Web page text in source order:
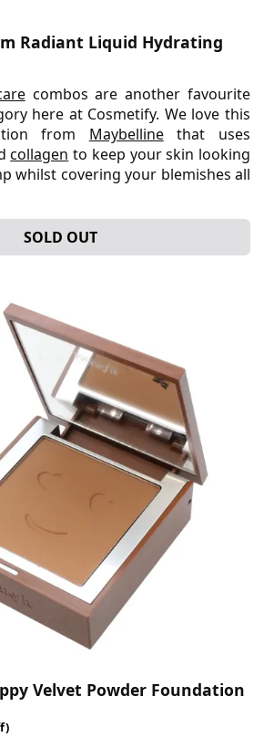
Radiant Liquid Hydrating
combos are another favourite
here at Cosmetify. We love this
from Maybellinethat uses
collagen to keep your skin looking
whilst covering your blemishes all
SOLD OUT
Velvet Powder Foundation